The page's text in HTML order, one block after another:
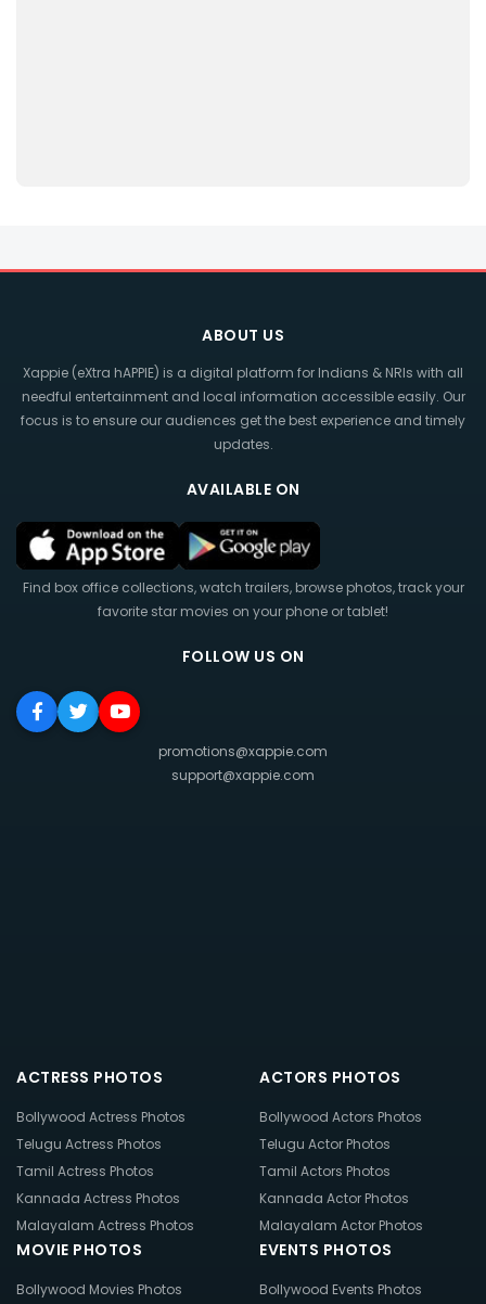
ABOUT US
Xappie (eXtra hAPPIE) is a digital platform for Indians & NRIs with all
needful entertainment and local information accessible easily. Our
focus is to ensure our audiences get the best experience and timely
updates.
AVAILABLE ON
Find box office collections, watch trailers, browse photos, track your
favorite star movies on your phone or tablet!
FOLLOW US ON
promotions@xappie.com
support@xappie.com
ACTRESS PHOTOS
Bollywood Actress Photos
Telugu Actress Photos
Tamil Actress Photos
Kannada Actress Photos
Malayalam Actress Photos
ACTORS PHOTOS
Bollywood Actors Photos
Telugu Actor Photos
Tamil Actors Photos
Kannada Actor Photos
Malayalam Actor Photos
MOVIE PHOTOS
Bollywood Movies Photos
EVENTS PHOTOS
Bollywood Events Photos